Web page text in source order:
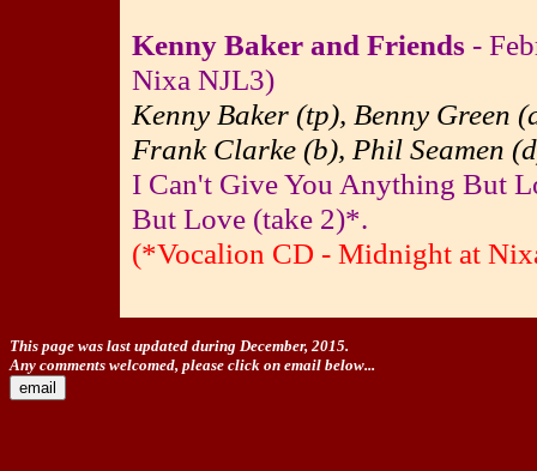
Kenny Baker and Friends -
Nixa NJL3)
Kenny Baker (tp), Benny Green
Frank Clarke (b), Phil Seamen
I Can't Give You Anything But
But Love (take 2)*.
(*Vocalion CD - Midnight at
This page was last updated during December, 2015.
Any comments welcomed, please click on email below...